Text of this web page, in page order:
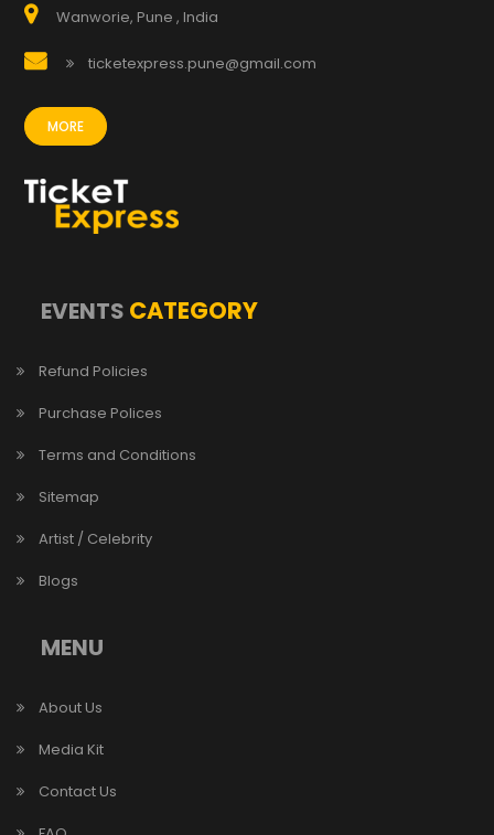
Wanworie, Pune , India
ticketexpress.pune@gmail.com
MORE
EVENTS CATEGORY
Refund Policies
Purchase Polices
Terms and Conditions
Sitemap
Artist / Celebrity
Blogs
MENU
About Us
Media Kit
Contact Us